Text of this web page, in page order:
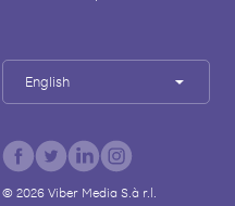
English
© 2026Viber Media S.à r.l.